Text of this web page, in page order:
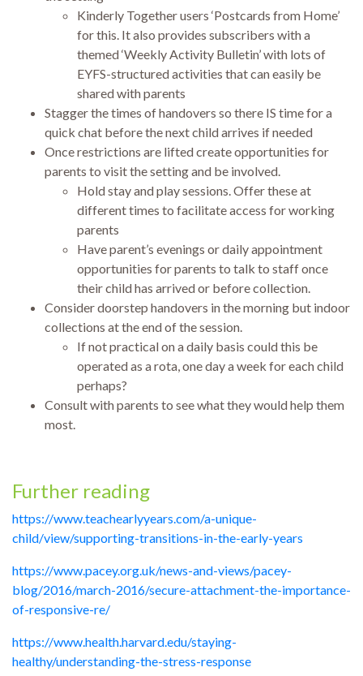
Kinderly Together users ‘Postcards from Home’
for this. It also provides subscribers with a
themed ‘Weekly Activity Bulletin’ with lots of
EYFS-structured activities that can easily be
shared with parents
Stagger the times of handovers so there IS time for a
quick chat before the next child arrives if needed
Once restrictions are lifted create opportunities for
parents to visit the setting and be involved.
Hold stay and play sessions. Offer these at
different times to facilitate access for working
parents
Have parent’s evenings or daily appointment
opportunities for parents to talk to staff once
their child has arrived or before collection.
Consider doorstep handovers in the morning but indoor
collections at the end of the session.
If not practical on a daily basis could this be
operated as a rota, one day a week for each child
perhaps?
Consult with parents to see what they would help them
most.
Further reading
https://www.teachearlyyears.com/a-unique-
child/view/supporting-transitions-in-the-early-years
https://www.pacey.org.uk/news-and-views/pacey-
blog/2016/march-2016/secure-attachment-the-importance-
of-responsive-re/
https://www.health.harvard.edu/staying-
healthy/understanding-the-stress-response